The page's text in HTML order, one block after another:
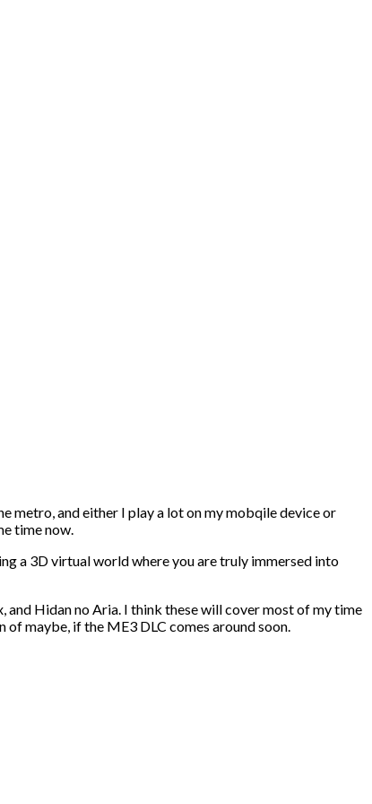
metro, and either I play a lot on my mobqile device or
time now.
a 3D virtual world where you are truly immersed into
and Hidan no Aria. I think these will cover most of my time
maybe, if the ME3 DLC comes around soon.